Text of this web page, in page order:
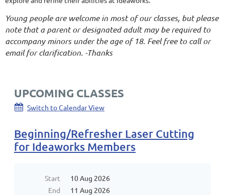
Young people are welcome in most of our classes, but please
note that a parent or designated adult may be required to
accompany minors under the age of 18. Feel free to call or
email for clarification. -Thanks
UPCOMING CLASSES
Switch to Calendar View
Beginning/Refresher Laser Cutting
for Ideaworks Members
Start
10 Aug 2026
End
11 Aug 2026